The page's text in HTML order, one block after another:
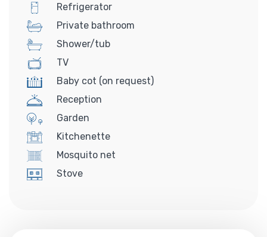
Refrigerator
Private bathroom
Shower/tub
TV
Baby cot (on request)
Reception
Garden
Kitchenette
Mosquito net
Stove